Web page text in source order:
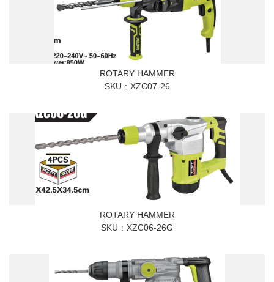
ROTARY HAMMER
SKU
XZC07-26
ROTARY HAMMER
SKU
XZC06-26G